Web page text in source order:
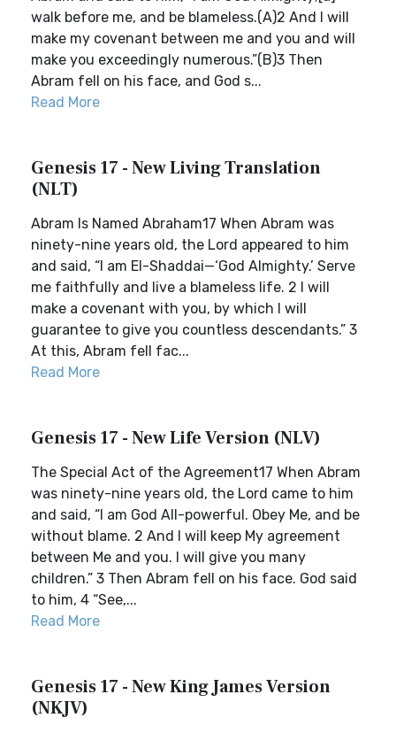
walk before me, and be blameless.(A)2 And I will
make my covenant between me and you and will
make you exceedingly numerous.”(B)3 Then
Abram fell on his face, and God s...
Read More
Genesis 17 - New Living Translation
(NLT)
Abram Is Named Abraham17 When Abram was
ninety-nine years old, the Lord appeared to him
and said, “I am El-Shaddai—‘God Almighty.’ Serve
me faithfully and live a blameless life. 2 I will
make a covenant with you, by which I will
guarantee to give you countless descendants.” 3
At this, Abram fell fac...
Read More
Genesis 17 - New Life Version (NLV)
The Special Act of the Agreement17 When Abram
was ninety-nine years old, the Lord came to him
and said, “I am God All-powerful. Obey Me, and be
without blame. 2 And I will keep My agreement
between Me and you. I will give you many
children.” 3 Then Abram fell on his face. God said
to him, 4 “See,...
Read More
Genesis 17 - New King James Version
(NKJV)